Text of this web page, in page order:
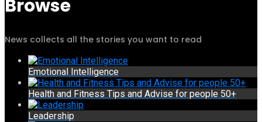
Browse
News collects all the stories you want to read
Emotional Intelligence
Health and Fitness Tips and Advise for people 50+
Leadership